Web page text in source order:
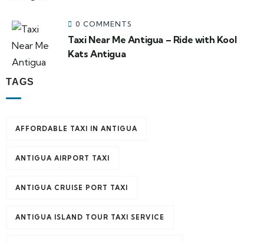
0 COMMENTS
Taxi Near Me Antigua – Ride with Kool
Kats Antigua
TAGS
AFFORDABLE TAXI IN ANTIGUA
ANTIGUA AIRPORT TAXI
ANTIGUA CRUISE PORT TAXI
ANTIGUA ISLAND TOUR TAXI SERVICE